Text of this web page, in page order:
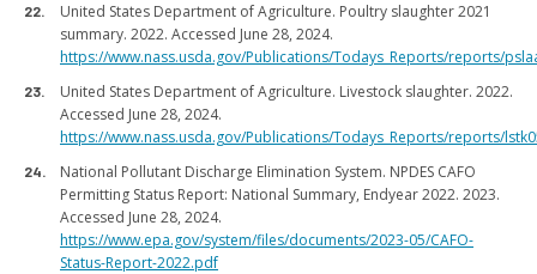
United States Department of Agriculture. Poultry slaughter 2021
summary. 2022. Accessed June 28, 2024.
https://www.nass.usda.gov/Publications/Todays_Reports/reports/
United States Department of Agriculture. Livestock slaughter. 2022.
Accessed June 28, 2024.
https://www.nass.usda.gov/Publications/Todays_Reports/reports/
National Pollutant Discharge Elimination System. NPDES CAFO
Permitting Status Report: National Summary, Endyear 2022. 2023.
Accessed June 28, 2024.
https://www.epa.gov/system/files/documents/2023-05/CAFO-
Status-Report-2022.pdf